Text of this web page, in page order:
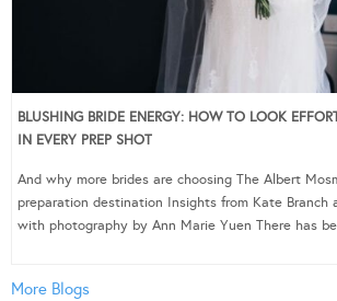
BLUSHING BRIDE ENERGY: HOW TO LOOK
IN EVERY PREP SHOT
And why more brides are choosing The Albert
preparation destination Insights from Kate Branch
with photography by Ann Marie Yuen There has
More Blogs